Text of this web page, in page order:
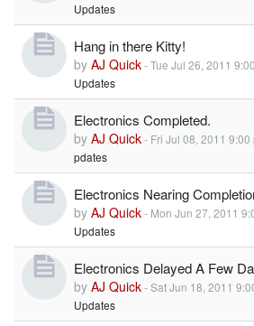
Updates
Hang in there Kitty!
by AJ Quick-Tue Jul 26, 2011
Updates
Electronics Completed.
by AJ Quick- Fri Jul 08, 2011 9:00
pdates
Electronics Nearing
by AJ Quick- Mon Jun 27, 2011
Updates
Electronics Delayed A Few
by AJ Quick-Sat Jun 18, 2011
Updates